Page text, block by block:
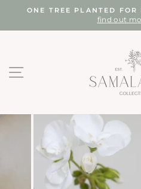
content
ONE TREE PLANTED FOR
find out
SITE NAVIGATION